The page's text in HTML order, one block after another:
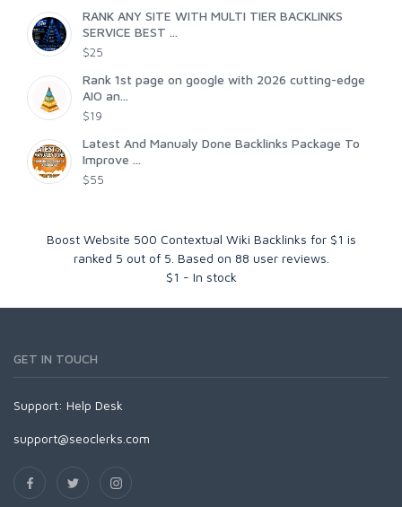
RANK ANY SITE WITH MULTI TIER BACKLINKS
SERVICE BEST ...
$25
Rank 1st page on google with 2026 cutting-edge
AIO an...
$19
Latest And Manualy Done Backlinks Package To
Improve ...
$55
Boost Website 500 Contextual Wiki Backlinks for $1 is
ranked 5 out of 5 . Based on 88 user reviews.
$1 - In stock
GET IN TOUCH
Support: Help Desk
support@seoclerks.com